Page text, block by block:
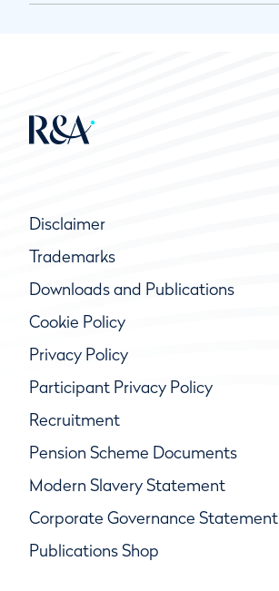
Disclaimer
Trademarks
Downloads and Publications
Cookie Policy
Privacy Policy
Participant Privacy Policy
Recruitment
Pension Scheme Documents
Modern Slavery Statement
Corporate Governance Statement
Publications Shop